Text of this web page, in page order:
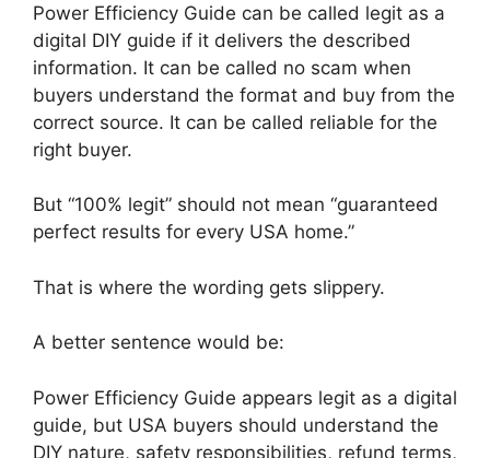
Power Efficiency Guide can be called legit as a
digital DIY guide if it delivers the described
information. It can be called no scam when
buyers understand the format and buy from the
correct source. It can be called reliable for the
right buyer.
But “100% legit” should not mean “guaranteed
perfect results for every USA home.”
That is where the wording gets slippery.
A better sentence would be:
Power Efficiency Guide appears legit as a digital
guide, but USA buyers should understand the
DIY nature, safety responsibilities, refund terms,